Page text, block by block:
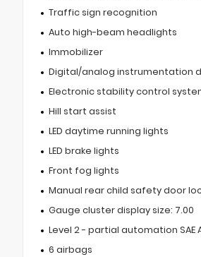
Traffic sign recognition
Auto high-beam headlights
Immobilizer
Digital/analog instrumentation
Electronic stability control
Hill start assist
LED daytime running lights
LED brake lights
Front fog lights
Manual rear child safety door
Gauge cluster display size: 7.00
Level 2 - partial automation SAE
6 airbags